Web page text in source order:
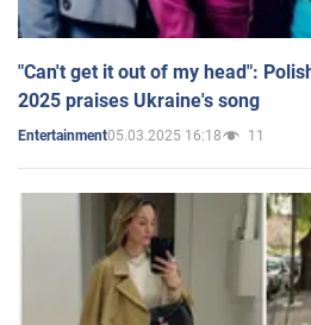
"Can't get it out of my head":
2025 praises Ukraine's song
Entertainment05.03.2025 16:18 11